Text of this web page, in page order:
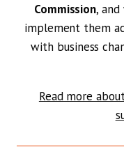
Commission,
implement them
with business
Read more